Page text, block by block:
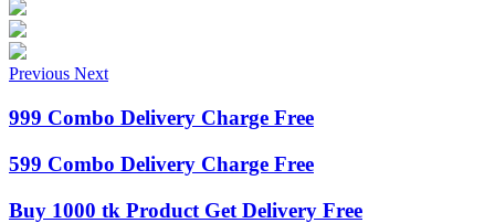
Previous Next
999 Combo Delivery Charge Free
599 Combo Delivery Charge Free
Buy 1000 tk Product Get Delivery Free